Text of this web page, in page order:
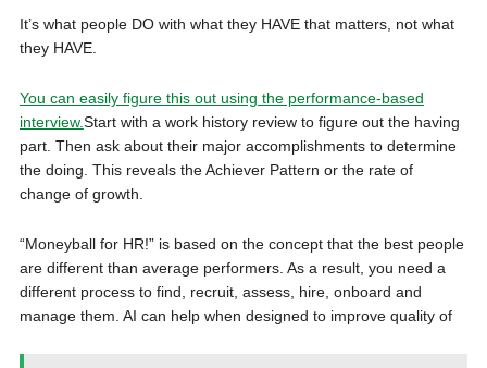
It’s what people DO with what they HAVE that matters, not what
they HAVE.
You can easily figure this out using the performance-based
interview.Start with a work history review to figure out the having
part. Then ask about their major accomplishments to determine
the doing. This reveals the Achiever Pattern or the rate of
change of growth.
“Moneyball for HR!” is based on the concept that the best people
are different than average performers. As a result, you need a
different process to find, recruit, assess, hire, onboard and
manage them. AI can help when designed to improve quality of